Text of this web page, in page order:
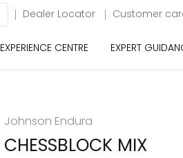
Dealer Locator Customer
EXPERIENCE CENTRE EXPERT
Johnson Endura
CHESSBLOCK MIX